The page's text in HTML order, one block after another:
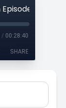
/ 00:28:40
SHARE